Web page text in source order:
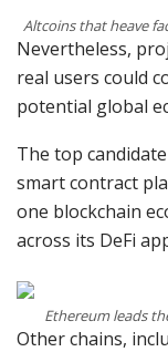
Altcoins that heave
Nevertheless,
real users could
potential global
The top
smart contract
one blockchain
across its DeFi
Ethereum leads
Other chains,